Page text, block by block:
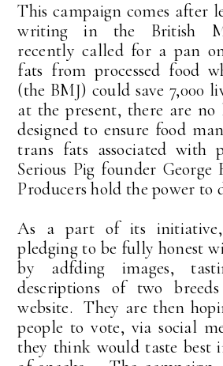
This campaign comes after
writing in the British
recently called for a pan
fats from processed food
(the BMJ) could save 7,000
at the present, there are no
designed to ensure food
trans fats associated with
Serious Pig founder
Producers hold the power to
As a part of its initiative,
pledging to be fully honest
by adfding images,
descriptions of two
website. They are then
people to vote, via social
they think would taste best